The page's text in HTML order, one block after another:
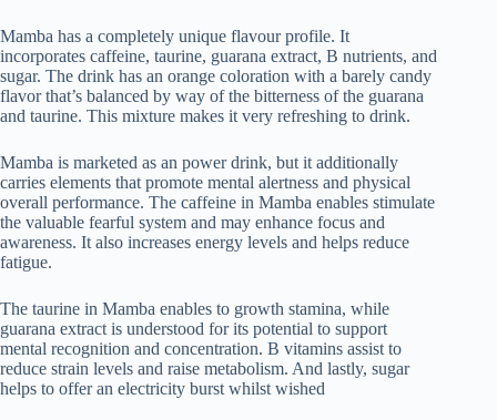
Mamba has a completely unique flavour profile. It
incorporates caffeine, taurine, guarana extract, B nutrients, and
sugar. The drink has an orange coloration with a barely candy
flavor that’s balanced by way of the bitterness of the guarana
and taurine. This mixture makes it very refreshing to drink.
Mamba is marketed as an power drink, but it additionally
carries elements that promote mental alertness and physical
overall performance. The caffeine in Mamba enables stimulate
the valuable fearful system and may enhance focus and
awareness. It also increases energy levels and helps reduce
fatigue.
The taurine in Mamba enables to growth stamina, while
guarana extract is understood for its potential to support
mental recognition and concentration. B vitamins assist to
reduce strain levels and raise metabolism. And lastly, sugar
helps to offer an electricity burst whilst wished